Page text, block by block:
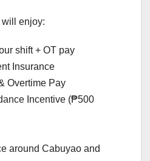
enjoy:
shift + OT pay
Insurance
Overtime Pay
Incentive (₱500
around Cabuyao and